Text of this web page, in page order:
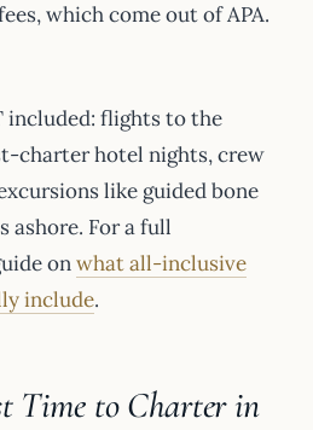
which come out of APA.
included: flights to the
charter hotel nights, crew
like guided bone
ashore. For a full
onwhat all-inclusive
include.
Time to Charter in